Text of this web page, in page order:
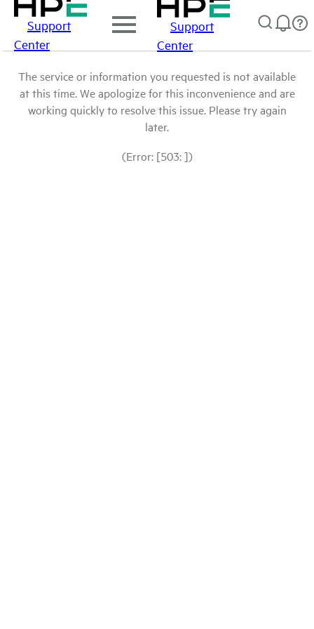
Support
Center
Support
Center
The service or information you requested is not available
at this time. We apologize for this inconvenience and are
working quickly to resolve this issue. Please try again
later.
(Error: [503: ])